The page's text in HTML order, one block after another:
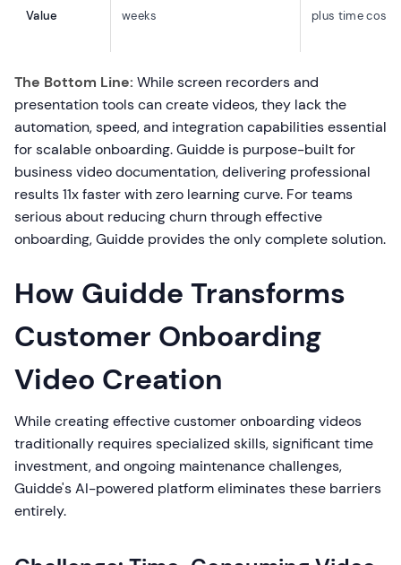
Value
weeks
plus time cost
The Bottom Line: While screen recorders and
presentation tools can create videos, they lack the
automation, speed, and integration capabilities essential
for scalable onboarding. Guidde is purpose-built for
business video documentation, delivering professional
results 11x faster with zero learning curve. For teams
serious about reducing churn through effective
onboarding, Guidde provides the only complete solution.
How Guidde Transforms
Customer Onboarding
Video Creation
While creating effective customer onboarding videos
traditionally requires specialized skills, significant time
investment, and ongoing maintenance challenges,
Guidde's AI-powered platform eliminates these barriers
entirely.